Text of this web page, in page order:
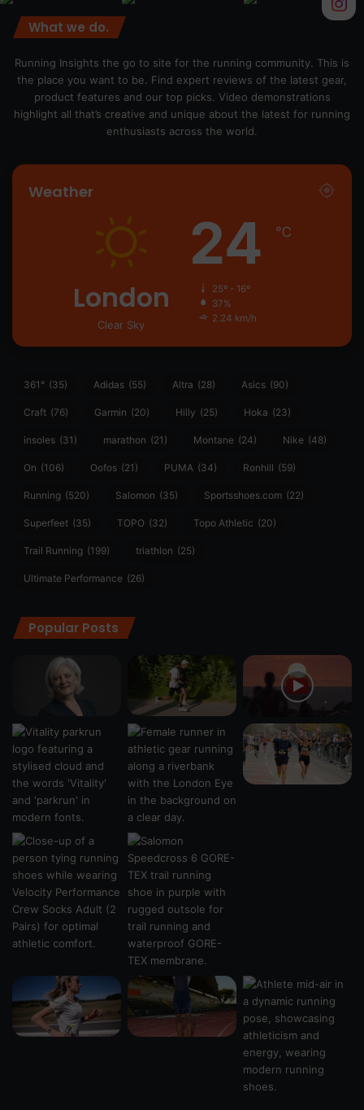
What we do.
Running Insights the go to site for the running community. This is
the place you want to be. Find expert reviews of the latest gear,
product features and our top picks. Video demonstrations
highlight all that’s creative and unique about the latest for running
enthusiasts across the world.
Weather
London
Clear Sky
24 ℃
25º - 16º
37%
2.24 km/h
361° (35) Adidas (55) Altra (28) Asics (90)
Craft (76) Garmin (20) Hilly (25) Hoka (23)
insoles (31) marathon (21) Montane (24) Nike (48)
On (106) Oofos (21) PUMA (34) Ronhill (59)
Running (520) Salomon (35) Sportsshoes.com (22)
Superfeet (35) TOPO (32) Topo Athletic (20)
Trail Running (199) triathlon (25)
Ultimate Performance (26)
Popular Posts